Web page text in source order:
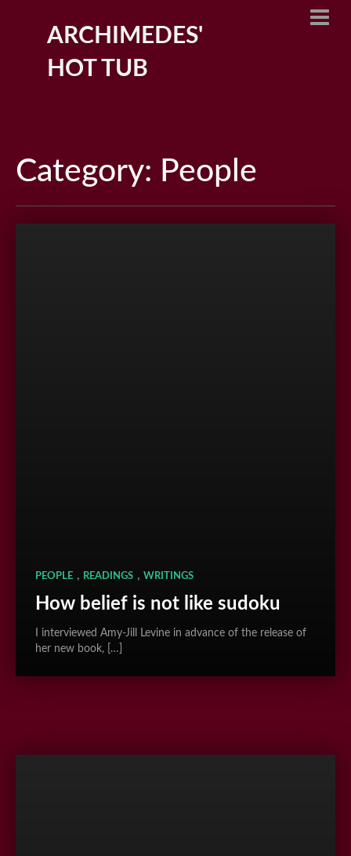
ARCHIMEDES'
HOT TUB
Category: People
PEOPLE , READINGS , WRITINGS
How belief is not like sudoku
I interviewed Amy-Jill Levine in advance of the release of
her new book, […]